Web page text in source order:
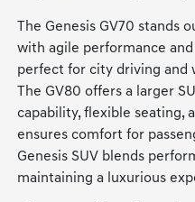
The Genesis GV70 stands
with agile performance
perfect for city driving and
The GV80 offers a larger
capability, flexible seating,
ensures comfort for
Genesis SUV blends
maintaining a luxurious